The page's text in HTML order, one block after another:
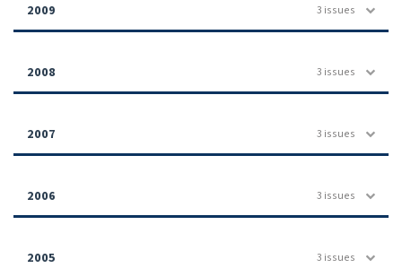
2009 3 issues
2008 3 issues
2007 3 issues
2006 3 issues
2005 3 issues